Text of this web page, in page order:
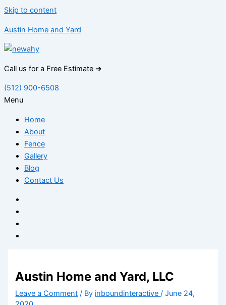
Skip to content
Austin Home and Yard
Call us for a Free Estimate ➔
(512) 900-6508
Menu
Home
About
Fence
Gallery
Blog
Contact Us
Austin Home and Yard, LLC
Leave a Comment / By inboundinteractive/June 24,